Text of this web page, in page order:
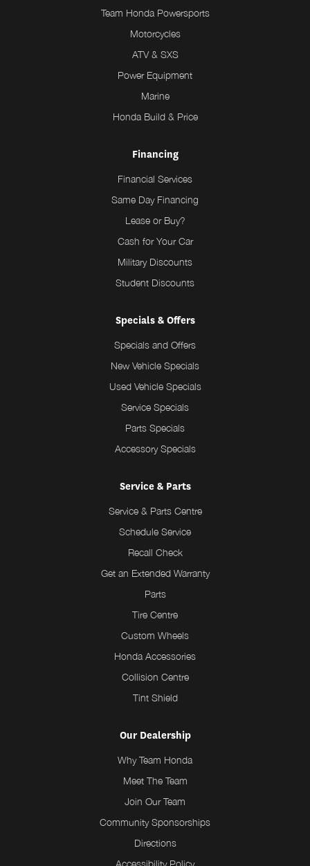
Team Honda Powersports
Motorcycles
ATV & SXS
Power Equipment
Marine
Honda Build & Price
Financing
Financial Services
Same Day Financing
Lease or Buy?
Cash for Your Car
Military Discounts
Student Discounts
Specials & Offers
Specials and Offers
New Vehicle Specials
Used Vehicle Specials
Service Specials
Parts Specials
Accessory Specials
Service & Parts
Service & Parts Centre
Schedule Service
Recall Check
Get an Extended Warranty
Parts
Tire Centre
Custom Wheels
Honda Accessories
Collision Centre
Tint Shield
Our Dealership
Why Team Honda
Meet The Team
Join Our Team
Community Sponsorships
Directions
Accessibility Policy